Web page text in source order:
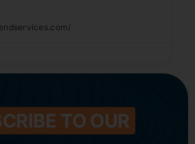
TO OUR